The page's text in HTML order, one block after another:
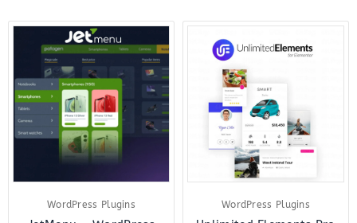
WordPress Plugins
Original
price
was:
$43.00.
Current
price
is:
$10.00.
WordPress Plugins
Original
price
$199.00.